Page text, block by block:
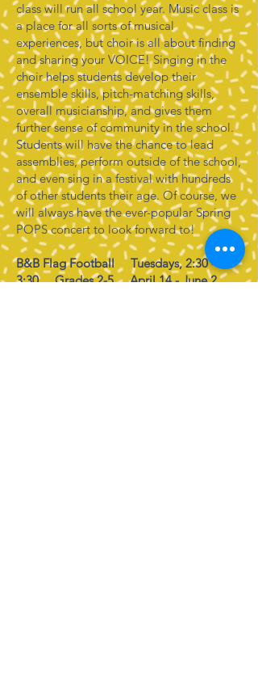
class will run all school year. Music class is
a place for all sorts of musical
experiences, but choir is all about finding
and sharing your VOICE! Singing in the
choir helps students develop their
ensemble skills, pitch-matching skills,
overall musicianship, and gives them
further sense of community in the school.
Students will have the chance to lead
assemblies, perform outside of the school,
and even sing in a festival with hundreds
of other students their age. Of course, we
will always have the ever-popular Spring
POPS concert to look forward to!
B&B Flag Football Tuesdays, 2:30 -
3:30 Grades 2-5 April 14 - June 2